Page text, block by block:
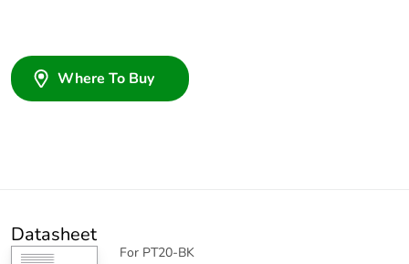
Where To Buy
Datasheet
For PT20-BK